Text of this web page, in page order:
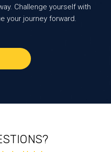
Challenge yourself with
your journey forward.